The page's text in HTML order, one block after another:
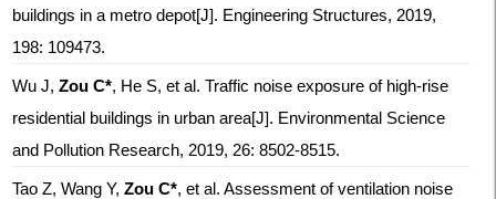
buildings in a metro depot[J]. Engineering Structures, 2019,
198: 109473.
Wu J, Zou C*, He S, et al. Traffic noise exposure of high-rise
residential buildings in urban area[J]. Environmental Science
and Pollution Research, 2019, 26: 8502-8515.
Tao Z, Wang Y, Zou C*, et al. Assessment of ventilation noise